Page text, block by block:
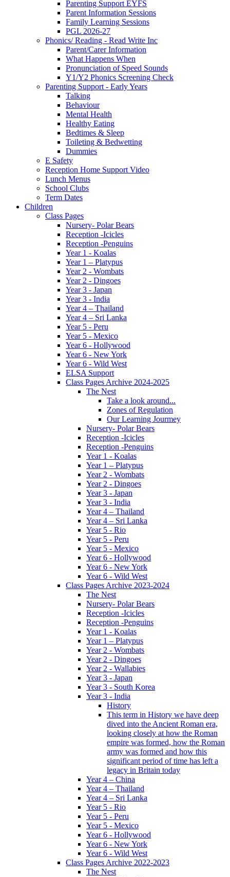
Parenting Support EYFS
Parent Information Sessions
Family Learning Sessions
PGL 2026-27
Phonics/ Reading - Read Write Inc
Parent/Carer Information
What Happens When
Pronunciation of Speed Sounds
Y1/Y2 Phonics Screening Check
Parenting Support - Early Years
Talking
Behaviour
Mental Health
Healthy Eating
Bedtimes & Sleep
Toileting & Bedwetting
Dummies
E Safety
Reception Home Support Video
Lunch Menus
School Clubs
Term Dates
Children
Class Pages
Nursery- Polar Bears
Reception -Icicles
Reception -Penguins
Year 1 - Koalas
Year 1 – Platypus
Year 2 - Wombats
Year 2 - Dingoes
Year 3 - Japan
Year 3 - India
Year 4 – Thailand
Year 4 – Sri Lanka
Year 5 - Peru
Year 5 - Mexico
Year 6 - Hollywood
Year 6 - New York
Year 6 - Wild West
ELSA Support
Class Pages Archive 2024-2025
The Nest
Take a look around...
Zones of Regulation
Our Learning Jourmey
Nursery- Polar Bears
Reception -Icicles
Reception -Penguins
Year 1 - Koalas
Year 1 – Platypus
Year 2 - Wombats
Year 2 - Dingoes
Year 3 - Japan
Year 3 - India
Year 4 – Thailand
Year 4 – Sri Lanka
Year 5 - Rio
Year 5 - Peru
Year 5 - Mexico
Year 6 - Hollywood
Year 6 - New York
Year 6 - Wild West
Class Pages Archive 2023-2024
The Nest
Nursery- Polar Bears
Reception -Icicles
Reception -Penguins
Year 1 - Koalas
Year 1 – Platypus
Year 2 - Wombats
Year 2 - Dingoes
Year 2 - Wallabies
Year 3 - Japan
Year 3 - South Korea
Year 3 - India
History
This term in History we have deep
dived into the Ancient Roman era,
looking closely at how the Roman
empire was formed, how the Roman
army was formed and how this
significant period of time has left a
legacy in Britain today
Year 4 – China
Year 4 – Thailand
Year 4 – Sri Lanka
Year 5 - Rio
Year 5 - Peru
Year 5 - Mexico
Year 6 - Hollywood
Year 6 - New York
Year 6 - Wild West
Class Pages Archive 2022-2023
The Nest